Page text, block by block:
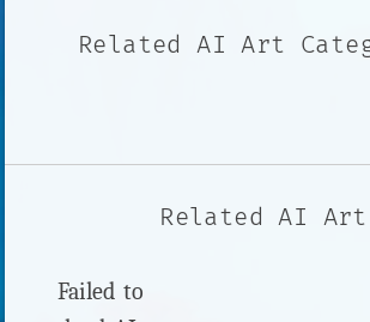
Related AI Art
Related AI Art
Failed to